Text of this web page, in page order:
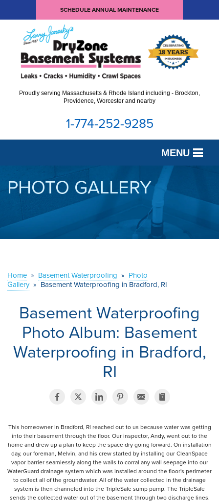
SCHEDULE ANNUAL MAINTENANCE
Proudly serving Massachusetts & Rhode Island including - Brockton,
Providence, Worcester and nearby
1-774-252-9285
MENU
SERVICES
ABOUT US
CONTACT US
PHOTO GALLERY
Home » Basement Waterproofing » Photo
Gallery » Basement Waterproofing in Bradford, RI
Basement Waterproofing
Photo Album: Basement
Waterproofing in Bradford,
RI
This homeowner in Bradford, RI reached out to us because water was getting
into their basement through the floor. Our inspector, Andy, went out to the
home and drew up a plan to keep the space dry going forward. On installation
day, our foreman, Melvin, and his crew started by installing our CleanSpace
vapor barrier seamlessly along the walls to corral any wall seepage into our
WaterGuard drainage system which was installed around the floor's perimeter
to collect all of the groundwater. All of the water collected in the drainage
system is then channeled into the TripleSafe sump pump. The TripleSafe
sends the collected water out of the basement through two discharge lines.